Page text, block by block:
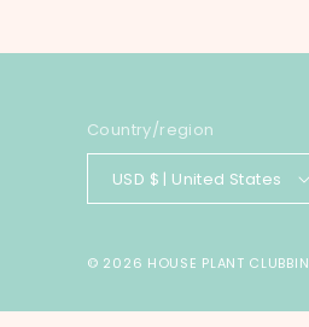
Country/region
USD $ | United States
© 2026 HOUSE PLANT CLUBBIN